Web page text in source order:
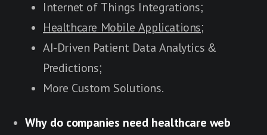
Internet of Things Integrations;
Healthcare Mobile Applications;
AI-Driven Patient Data Analytics &
Predictions;
More Custom Solutions.
Why do companies need healthcare web